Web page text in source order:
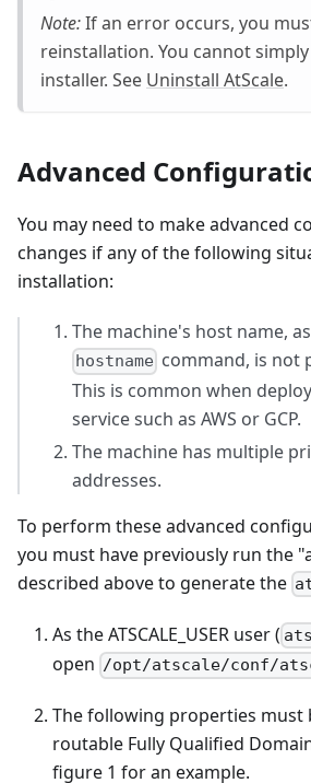
Note:If an error occurs, you
reinstallation. You cannot
installer. See Uninstall AtScale.
Advanced
You may need to make advanced
changes if any of the following
installation:
The machine's host name,
hostname command, is not
This is common when
service such as AWS or GCP.
The machine has multiple
addresses.
To perform these advanced
you must have previously run the
described above to generate the
As the ATSCALE_USER user (
open /opt/atscale/conf/
The following properties must
routable Fully Qualified
figure 1 for an example.